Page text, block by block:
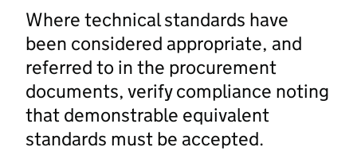
Where technical standards have
been considered appropriate, and
referred to in the procurement
documents, verify compliance noting
that demonstrable equivalent
standards must be accepted.